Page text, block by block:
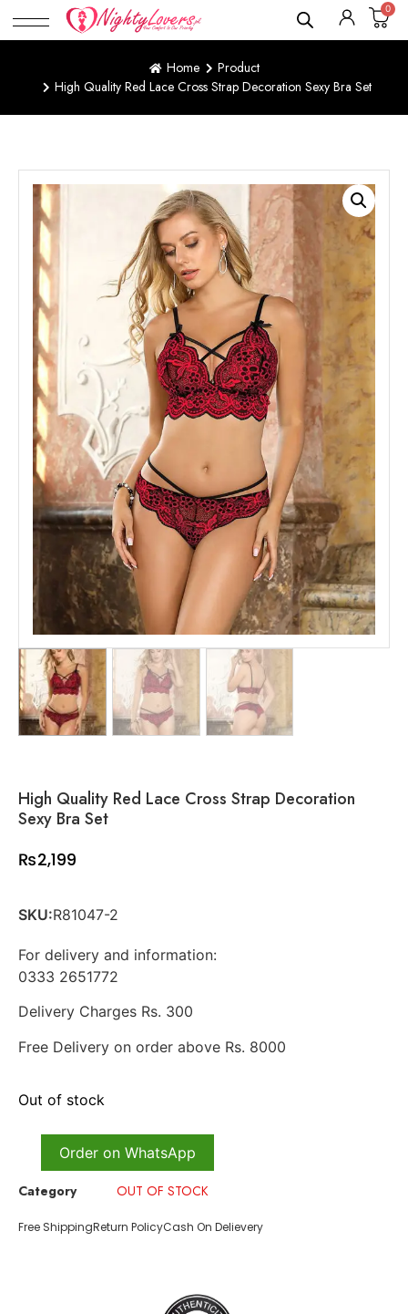
0
Home
Product
High Quality Red Lace Cross Strap Decoration Sexy Bra Set
High Quality Red Lace Cross Strap Decoration
Sexy Bra Set
₨2,199
SKU:R81047-2
For delivery and information:
0333 2651772
Delivery Charges Rs. 300
Free Delivery on order above Rs. 8000
Out of stock
Order on WhatsApp
Category OUT OF STOCK
Free ShippingReturn PolicyCash On Delievery